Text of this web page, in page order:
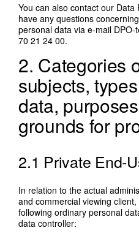
You can also contact our
have any questions
personal data via e-mail DPO-
70 21 24 00.
2. Categories
subjects,
data,
grounds for
2.1 Private End-
In relation to the actual
and commercial viewing
following ordinary personal
data controller: